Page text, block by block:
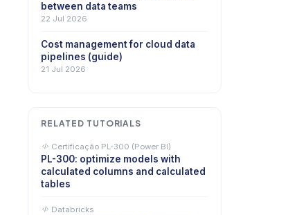
between data teams
22 Jul 2026
Cost management for cloud data
pipelines (guide)
21 Jul 2026
RELATED TUTORIALS
Certificação PL-300 (Power BI)
PL-300: optimize models with
calculated columns and calculated
tables
Databricks